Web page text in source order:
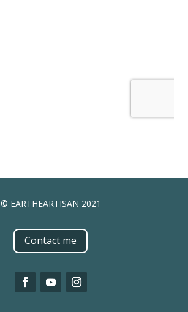
© EARTHEARTISAN 2021
Contact me